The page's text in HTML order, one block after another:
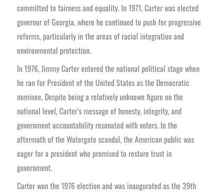
committed to fairness and equality. In 1971, Carter was elected
governor of Georgia, where he continued to push for progressive
reforms, particularly in the areas of racial integration and
environmental protection.
In 1976, Jimmy Carter entered the national political stage when
he ran for President of the United States as the Democratic
nominee. Despite being a relatively unknown figure on the
national level, Carter’s message of honesty, integrity, and
government accountability resonated with voters. In the
aftermath of the Watergate scandal, the American public was
eager for a president who promised to restore trust in
government.
Carter won the 1976 election and was inaugurated as the 39th